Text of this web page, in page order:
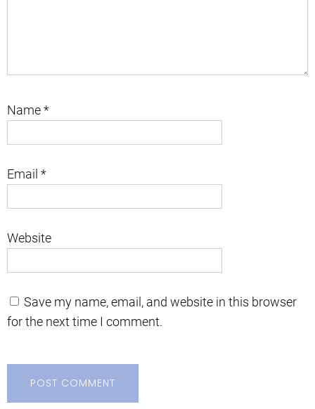
Name*
Email *
Website
Save my name, email, and website in this browser
for the next time I comment.